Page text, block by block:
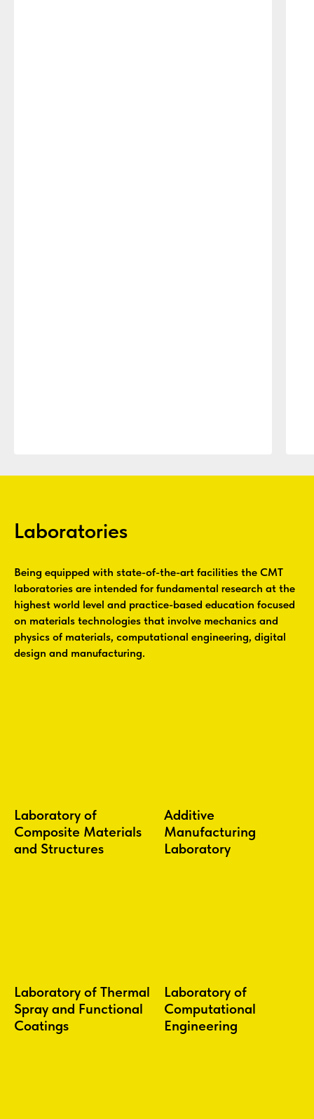
Laboratories
Being equipped with state-of-the-art facilities the CMT
laboratories are intended for fundamental research at the
highest world level and practice-based education focused
on materials technologies that involve mechanics and
physics of materials, computational engineering, digital
design and manufacturing.
Laboratory of
Composite Materials
and Structures
Additive
Manufacturing
Laboratory
Laboratory of Thermal
Spray and Functional
Coatings
Laboratory of
Computational
Engineering